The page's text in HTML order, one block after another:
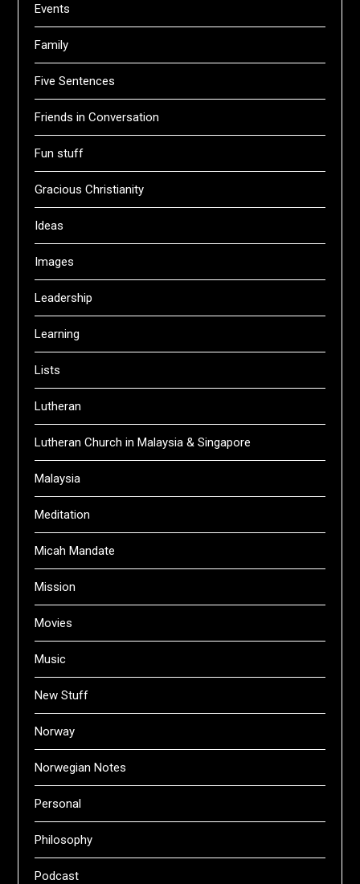
Events
Family
Five Sentences
Friends in Conversation
Fun stuff
Gracious Christianity
Ideas
Images
Leadership
Learning
Lists
Lutheran
Lutheran Church in Malaysia & Singapore
Malaysia
Meditation
Micah Mandate
Mission
Movies
Music
New Stuff
Norway
Norwegian Notes
Personal
Philosophy
Podcast